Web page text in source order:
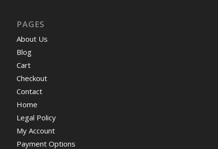
PAGES
About Us
Blog
Cart
Checkout
Contact
Home
Legal Policy
My Account
Payment Options